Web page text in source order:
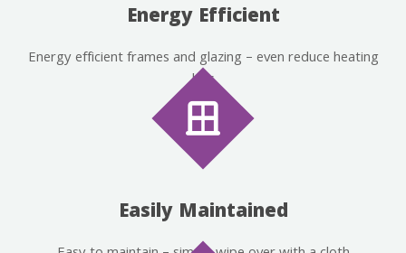
Energy Efficient
Energy efficient frames and glazing – even reduce heating
bills
Easily Maintained